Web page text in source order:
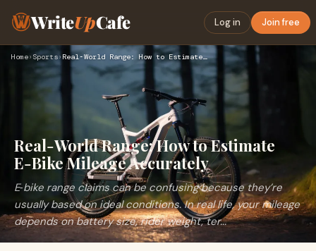
WriteUpCafe Log in Join free
Home› Sports› Real‑World Range: How to Estimate E‑Bike Mileage Accurately
Real‑World Range: How to Estimate
E‑Bike Mileage Accurately
E‑bike range claims can be confusing because they’re
usually based on ideal conditions. In real life, your mileage
depends on battery size, rider weight, ter...